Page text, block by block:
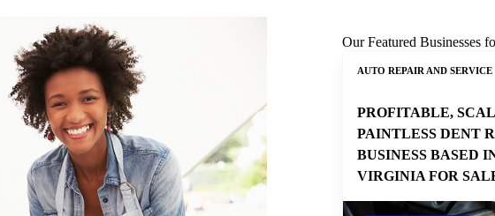
Our Featured Businesses
AUTO REPAIR AND SERVICE
PROFITABLE,
PAINTLESS DENT
BUSINESS BASED
VIRGINIA FOR